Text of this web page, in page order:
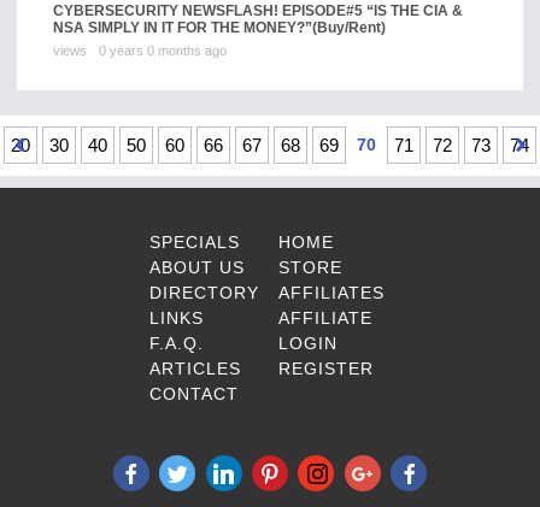
CYBERSECURITY NEWSFLASH! EPISODE#5 “IS THE CIA &
NSA SIMPLY IN IT FOR THE MONEY?”(Buy/Rent)
views 0 years 0 months ago
20 30 40 50 60 66 67 68 69 70 71 72 73 74
SPECIALS
ABOUT US
DIRECTORY
LINKS
F.A.Q.
ARTICLES
CONTACT
HOME
STORE
AFFILIATES
AFFILIATE
LOGIN
REGISTER